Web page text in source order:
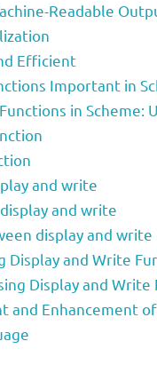
Readable
Efficient
Important in
in Scheme:
and write
and write
display and write
Display and Write
Display and
and Enhancement